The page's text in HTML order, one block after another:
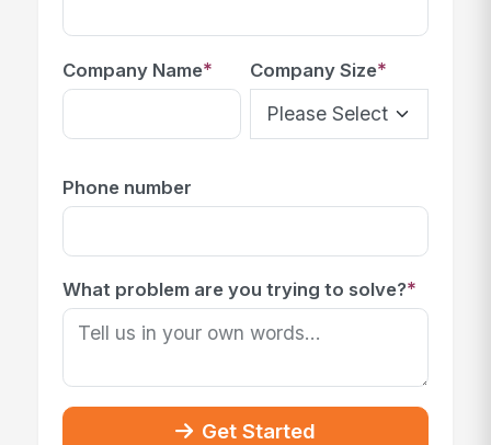
Company Name* Company Size*
Phone number
What problem are you trying to solve?*
Get Started